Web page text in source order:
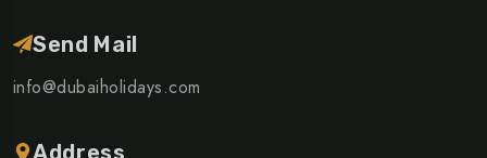
Send Mail
info@dubaiholidays.com